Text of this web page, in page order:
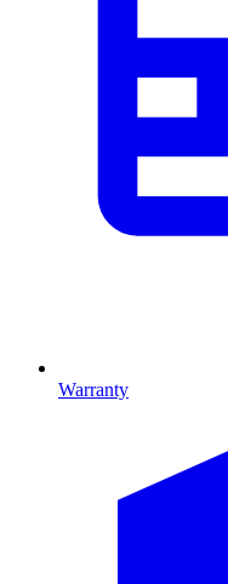
Warranty